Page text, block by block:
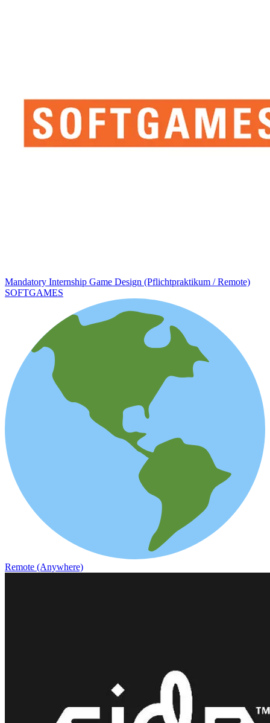
Mandatory Internship Game Design (Pflichtpraktikum / Remote)
SOFTGAMES
Remote (Anywhere)